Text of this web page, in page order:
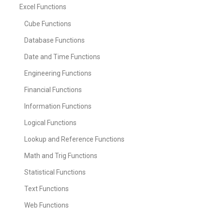
Excel Functions
Cube Functions
Database Functions
Date and Time Functions
Engineering Functions
Financial Functions
Information Functions
Logical Functions
Lookup and Reference Functions
Math and Trig Functions
Statistical Functions
Text Functions
Web Functions